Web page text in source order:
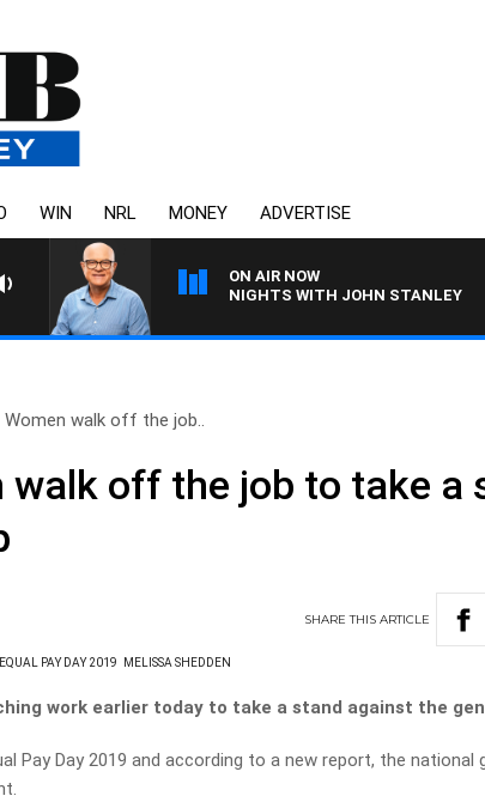
WIN NRL MONEY ADVERTISE
ON AIR NOW
NIGHTS WITH JOHN STANLEY
Women walk off the job..
walk off the job to take a
SHARETHISARTICLE
EQUAL PAY DAY 2019 MELISSA SHEDDEN
work earlier today to take a stand against the
Pay Day 2019 and according to a new report, the national